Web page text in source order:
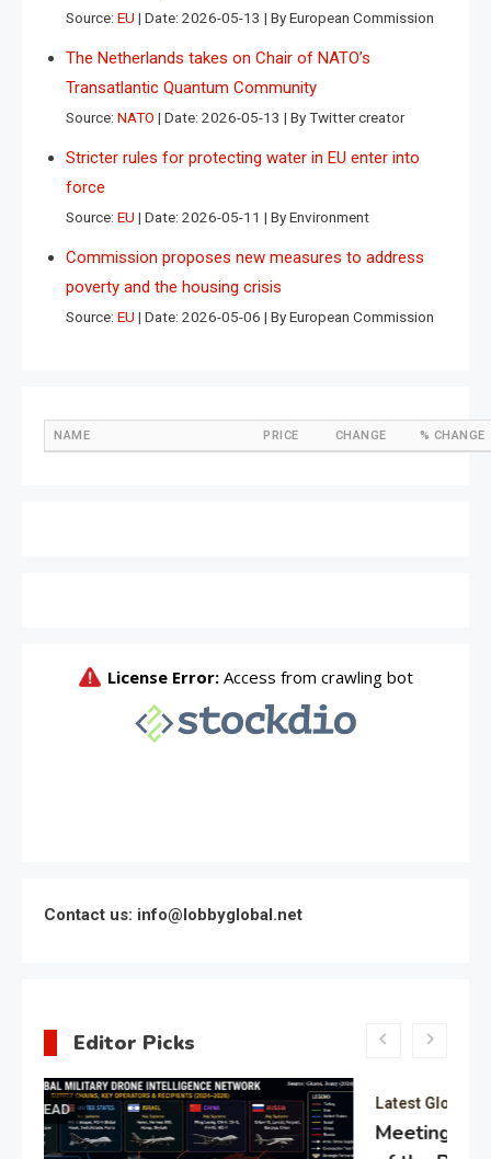
Source: EU Date: 2026-05-13 By European Commission
The Netherlands takes on Chair of NATO’s
Transatlantic Quantum Community
Source: NATO Date: 2026-05-13 By Twitter creator
Stricter rules for protecting water in EU enter into
force
Source: EU Date: 2026-05-11 By Environment
Commission proposes new measures to address
poverty and the housing crisis
Source: EU Date: 2026-05-06 By European Commission
NAME PRICE CHANGE % CHANGE
Contact us: info@lobbyglobal.net
Editor Picks
Latest Global politics
Meeting of the expert council